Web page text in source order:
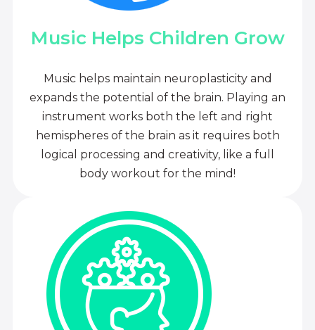
Music Helps Children Grow
Music helps maintain neuroplasticity and
expands the potential of the brain. Playing an
instrument works both the left and right
hemispheres of the brain as it requires both
logical processing and creativity, like a full
body workout for the mind!